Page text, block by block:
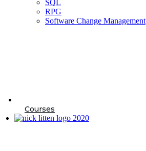
SQL
RPG
Software Change Management
Courses